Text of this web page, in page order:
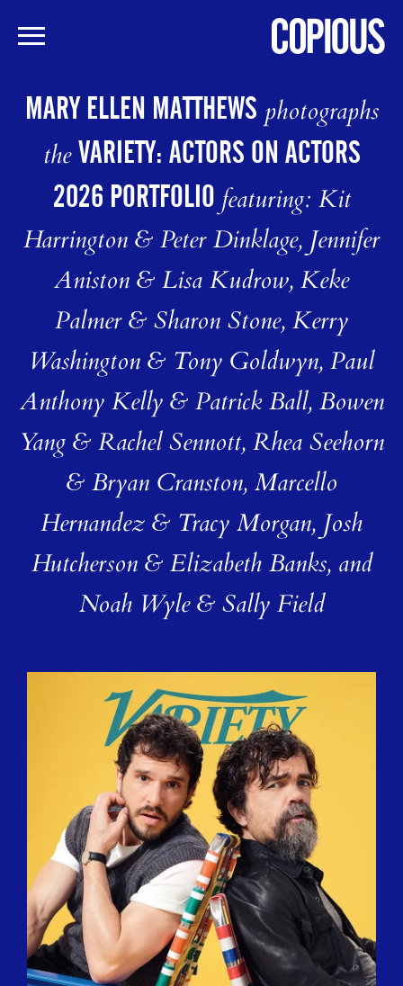
MARY ELLEN MATTHEWSphotographs
theVARIETY: ACTORS ON ACTORS
2026 PORTFOLIOfeaturing: Kit
Harrington & Peter Dinklage, Jennifer
Aniston & Lisa Kudrow, Keke
Palmer & Sharon Stone, Kerry
Washington & Tony Goldwyn, Paul
Anthony Kelly & Patrick Ball, Bowen
Yang & Rachel Sennott, Rhea Seehorn
& Bryan Cranston, Marcello
Hernandez & Tracy Morgan, Josh
Hutcherson & Elizabeth Banks, and
Noah Wyle & Sally Field